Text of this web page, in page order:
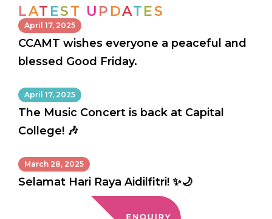
LAT EST U P DATES
April 17, 2025
CCAMT wishes everyone a peaceful and
blessed Good Friday.
April 17, 2025
The Music Concert is back at Capital
College! 🎶
March 28, 2025
Selamat Hari Raya Aidilfitri! ✨🌙